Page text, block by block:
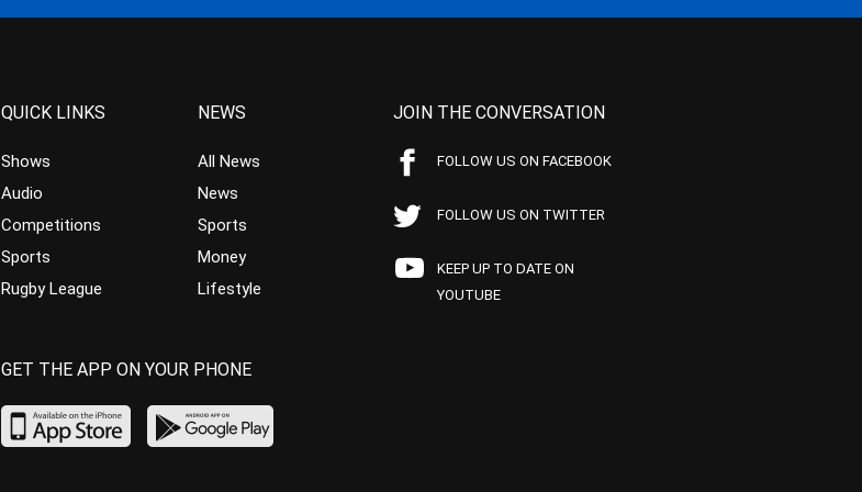
QUICK LINKS
Shows
Audio
Competitions
Sports
Rugby League
NEWS
All News
News
Sports
Money
Lifestyle
JOIN THE CONVERSATION
FOLLOW US ON FACEBOOK
FOLLOW US ON TWITTER
KEEP UP TO DATE ON
YOUTUBE
GET THE APP ON YOUR PHONE